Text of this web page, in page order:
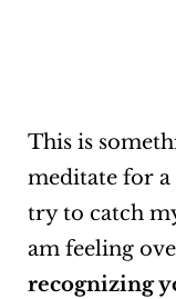
This is
meditate for a
try to catch
am feeling
recognizing